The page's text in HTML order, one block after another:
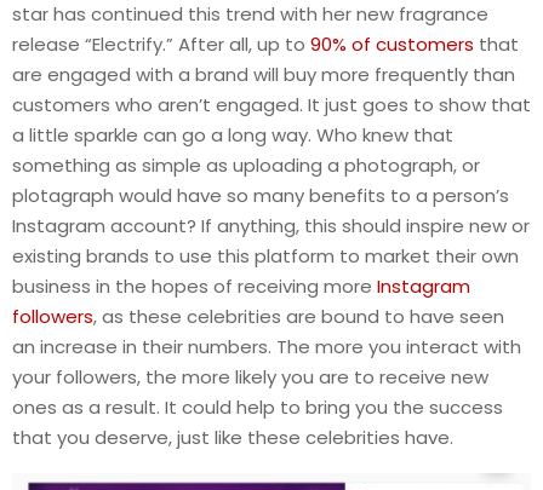
star has continued this trend with her new fragrance
release “Electrify.” After all, up to 90% of customers that
are engaged with a brand will buy more frequently than
customers who aren’t engaged. It just goes to show that
a little sparkle can go a long way. Who knew that
something as simple as uploading a photograph, or
plotagraph would have so many benefits to a person’s
Instagram account? If anything, this should inspire new or
existing brands to use this platform to market their own
business in the hopes of receiving more Instagram
followers, as these celebrities are bound to have seen
an increase in their numbers. The more you interact with
your followers, the more likely you are to receive new
ones as a result. It could help to bring you the success
that you deserve, just like these celebrities have.